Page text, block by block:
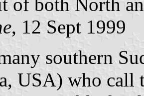
, 12 Sept 1999
southern
USA) who call